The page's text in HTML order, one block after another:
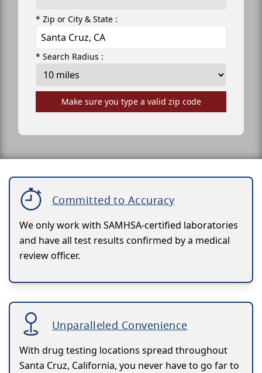
* Zip or City & State :
* Search Radius :
Make sure you type a valid zip code
Committed to Accuracy
We only work with SAMHSA-certified laboratories
and have all test results confirmed by a medical
review officer.
Unparalleled Convenience
With drug testing locations spread throughout
Santa Cruz, California, you never have to go far to